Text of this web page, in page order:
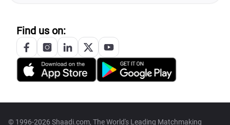
Find us on:
© 1996-2026 Shaadi.com, The World's Leading Matchmaking